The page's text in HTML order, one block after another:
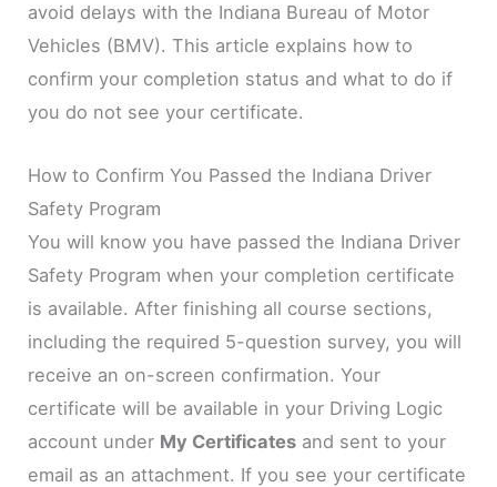
avoid delays with the Indiana Bureau of Motor
Vehicles (BMV). This article explains how to
confirm your completion status and what to do if
you do not see your certificate.
How to Confirm You Passed the Indiana Driver
Safety Program
You will know you have passed the Indiana Driver
Safety Program when your completion certificate
is available. After finishing all course sections,
including the required 5-question survey, you will
receive an on-screen confirmation. Your
certificate will be available in your Driving Logic
account under My Certificates and sent to your
email as an attachment. If you see your certificate